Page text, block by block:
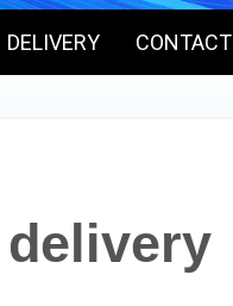
DELIVERY CONTACT
delivery